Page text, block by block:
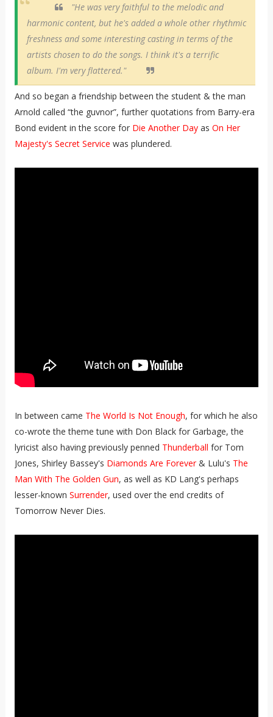
"He was very faithful to the melodic and
harmonic content, but he's added a whole other rhythmic
freshness and some interesting casting in terms of the
artists chosen to do the songs. I think it's a terrific
album. I'm very flattered."
And so began a friendship between the student & the man
Arnold called “the guvnor”, further quotations from Barry-era
Bond evident in the score for Die Another Dayas On Her
Majesty's Secret Service was plundered.
In between came The World Is Not Enough, for which he also
co-wrote the theme tune with Don Black for Garbage, the
lyricist also having previously penned Thunderball for Tom
Jones, Shirley Bassey's Diamonds Are Forever& Lulu's The
Man With The Golden Gun, as well as KD Lang's perhaps
lesser-known Surrender, used over the end credits of
Tomorrow Never Dies.